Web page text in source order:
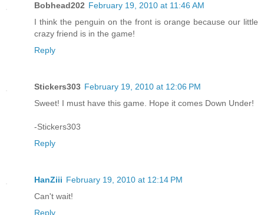
Bobhead202 February 19, 2010 at 11:46 AM
I think the penguin on the front is orange because our little
crazy friend is in the game!
Reply
Stickers303 February 19, 2010 at 12:06 PM
Sweet! I must have this game. Hope it comes Down Under!
-Stickers303
Reply
HanZiii February 19, 2010 at 12:14 PM
Can't wait!
Reply